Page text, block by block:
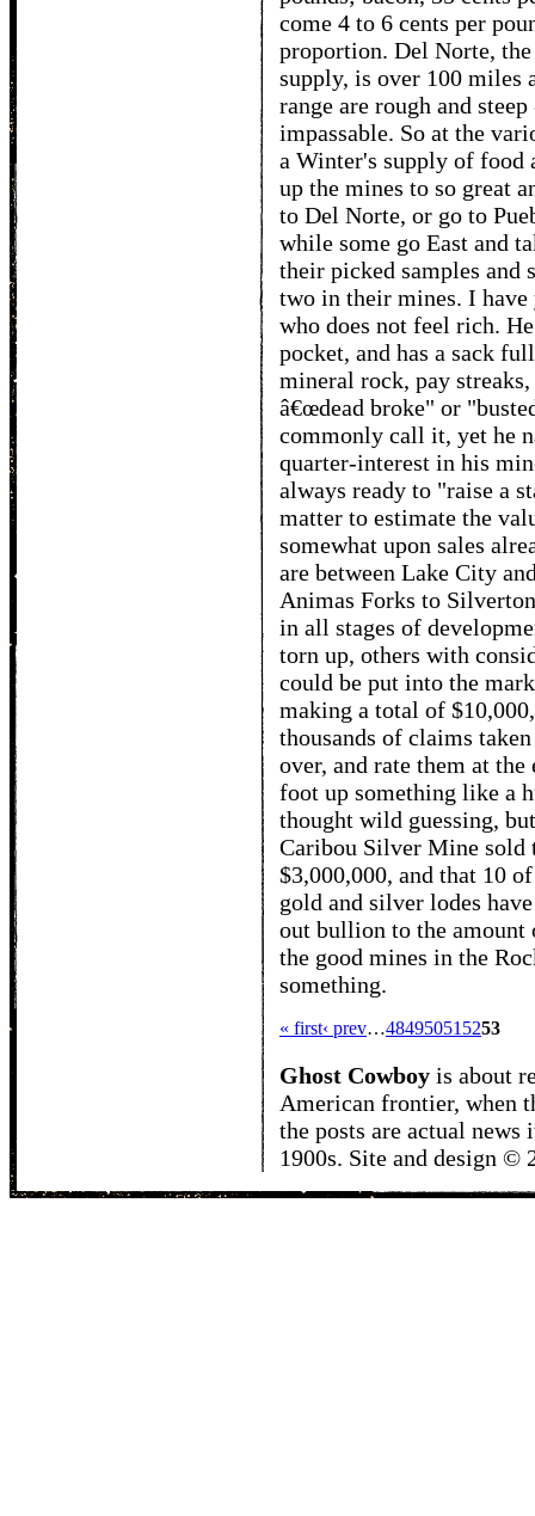
come 4 to 6 cents per
proportion. Del Norte,
supply, is over 100 miles
range are rough and
impassable. So at the
a Winter's supply of food
up the mines to so great
to Del Norte, or go to
while some go East and
their picked samples and
two in their mines. I have
who does not feel rich.
pocket, and has a sack
mineral rock, pay
â€œdead broke" or
commonly call it, yet he
quarter-interest in his
always ready to "raise a
matter to estimate the
somewhat upon sales
are between Lake City
Animas Forks to
in all stages of
torn up, others with
could be put into the
making a total of
thousands of claims
over, and rate them at
foot up something like a
thought wild guessing,
Caribou Silver Mine sold
$3,000,000, and that 10
gold and silver lodes
out bullion to the
the good mines in the
something.
« first‹ prev…48495051 5253
Ghost Cowboy is about
American frontier, when
the posts are actual
1900s. Site and design ©